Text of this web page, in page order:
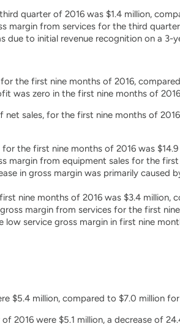
quarter of 2016 was $1.4 million,
margin from services for the third
due to initial revenue recognition on a 3-
the first nine months of 2016,
was zero in the first nine months of
net sales, for the first nine months of
the first nine months of 2016 was
margin from equipment sales for the
in gross margin was primarily caused
nine months of 2016 was $3.4
margin from services for the first
low service gross margin in first nine
$5.4 million, compared to $7.0 million
2016 were $5.1 million, a decrease of